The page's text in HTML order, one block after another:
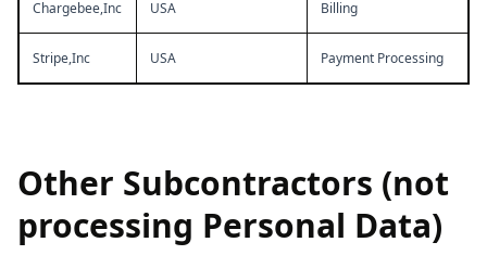
Chargebee,Inc USA Billing
Stripe,Inc USA Payment Processing
Other Subcontractors (not
processing Personal Data)